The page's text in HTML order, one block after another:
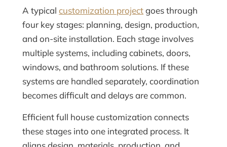
A typicalcustomization projectgoes through
four key stages: planning, design, production,
and on-site installation. Each stage involves
multiple systems, including cabinets, doors,
windows, and bathroom solutions. If these
systems are handled separately, coordination
becomes difficult and delays are common.
Efficient full house customization connects
these stages into one integrated process. It